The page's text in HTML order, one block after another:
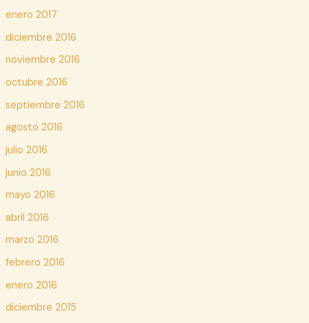
enero 2017
diciembre 2016
noviembre 2016
octubre 2016
septiembre 2016
agosto 2016
julio 2016
junio 2016
mayo 2016
abril 2016
marzo 2016
febrero 2016
enero 2016
diciembre 2015